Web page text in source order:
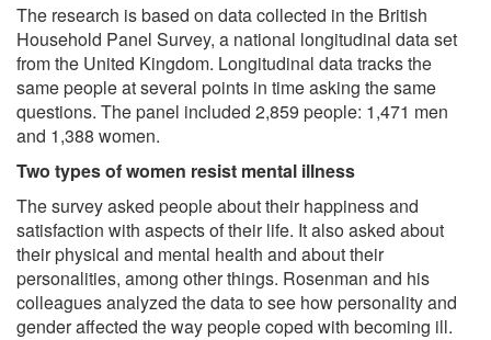
The research is based on data collected in the British
Household Panel Survey, a national longitudinal data set
from the United Kingdom. Longitudinal data tracks the
same people at several points in time asking the same
questions. The panel included 2,859 people: 1,471 men
and 1,388 women.
Two types of women resist mental illness
The survey asked people about their happiness and
satisfaction with aspects of their life. It also asked about
their physical and mental health and about their
personalities, among other things. Rosenman and his
colleagues analyzed the data to see how personality and
gender affected the way people coped with becoming ill.